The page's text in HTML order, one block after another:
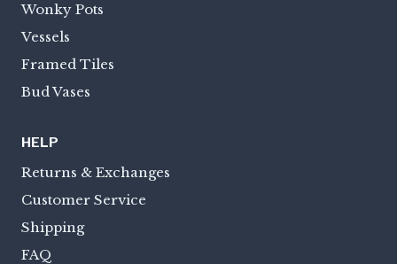
Wonky Pots
Vessels
Framed Tiles
Bud Vases
HELP
Returns & Exchanges
Customer Service
Shipping
FAQ